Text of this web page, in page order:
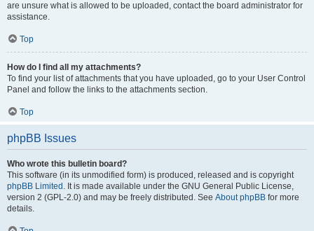
are unsure what is allowed to be uploaded, contact the board administrator for
assistance.
Top
How do I find all my attachments?
To find your list of attachments that you have uploaded, go to your User Control
Panel and follow the links to the attachments section.
Top
phpBB Issues
Who wrote this bulletin board?
This software (in its unmodified form) is produced, released and is copyright
phpBB Limited . It is made available under the GNU General Public License,
version 2 (GPL-2.0) and may be freely distributed. See About phpBB for more
details.